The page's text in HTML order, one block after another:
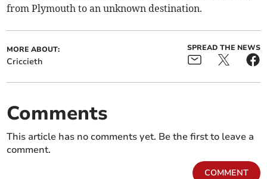
from Plymouth to an unknown destination.
MORE ABOUT:
Criccieth
SPREAD THE NEWS
Comments
This article has no comments yet. Be the first to leave a
comment.
COMMENT